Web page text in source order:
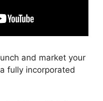
and market your
fully incorporated